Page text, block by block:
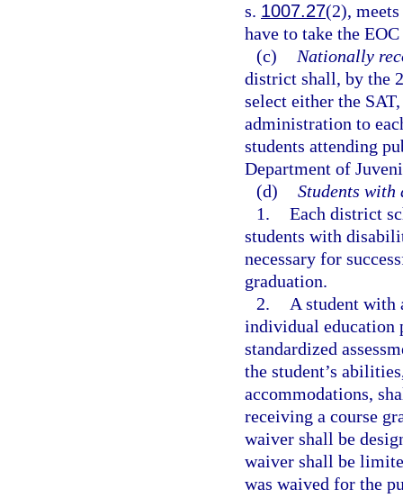
s. 1007.27(2),
have to take the
(c)
Nationally
district shall, by the
select either the
administration to
students attending
Department of
(d) Students
1. Each district
students with
necessary for
graduation.
2.
A student
individual education
standardized
the student’s
accommodations,
receiving a course
waiver shall be
waiver shall be
was waived for the